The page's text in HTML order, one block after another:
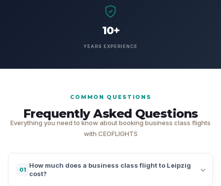
10+
YEARS EXPERIENCE
COMMON QUESTIONS
Frequently Asked Questions
Everything you need to know about booking business class flights
with CEOFLIGHTS
01
How much does a business class flight to Leipzig
cost?